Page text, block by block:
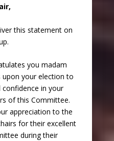
this statement on
you madam
upon your election to
in your
of this Committee.
appreciation to the
for their excellent
during their